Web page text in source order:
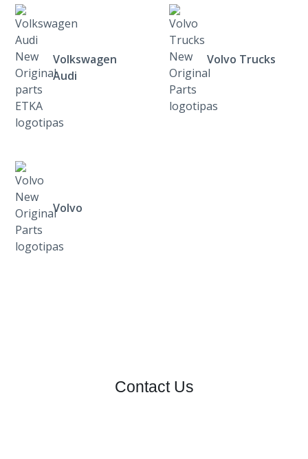
Volkswagen
Audi
Volvo Trucks
Volvo
Contact Us